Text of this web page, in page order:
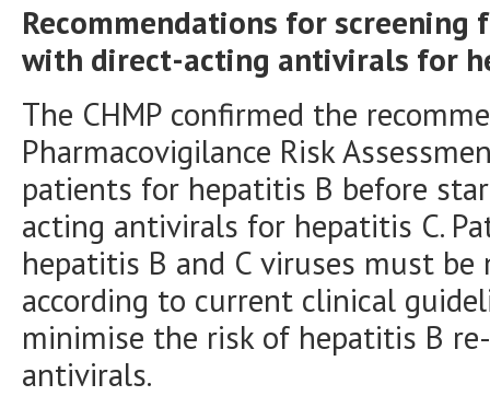
Recommendations for
with direct-acting antivirals for
The CHMP confirmed the
Pharmacovigilance Risk
patients for hepatitis B before
acting antivirals for hepatitis C.
hepatitis B and C viruses must
according to current clinical
minimise the risk of hepatitis B
antivirals.